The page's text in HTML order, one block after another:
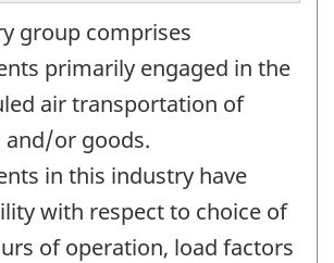
group comprises
primarily engaged in the
air transportation of
and/or goods.
in this industry have
with respect to choice of
of operation, load factors